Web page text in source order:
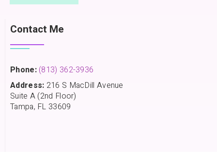
Contact Me
Phone: (813) 362-3936
Address: 216 S MacDill Avenue
Suite A (2nd Floor)
Tampa, FL 33609